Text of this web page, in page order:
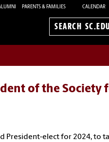
PARENTS & FAMILIES CALENDAR
Search
of the Society
President-elect for 2024, to